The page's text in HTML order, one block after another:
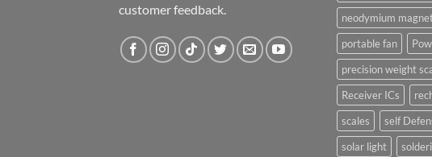
customer feedback.
neodymium
portable fan
precision weight
Receiver ICs
scales
self
solar light